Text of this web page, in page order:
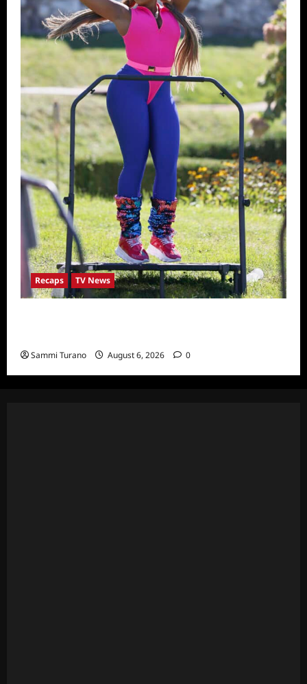
Recaps TV News
Sammi Turano August 6, 2026 0